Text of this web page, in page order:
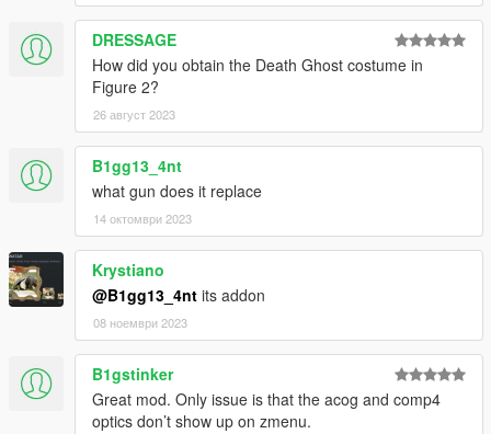
DRESSAGE
How did you obtain the Death Ghost costume in
Figure 2?
26 август 2023
B1gg13_4nt
what gun does it replace
14 октомври 2023
Krystiano
@B1gg13_4nt its addon
08 ноември 2023
B1gstinker
Great mod. Only issue is that the acog and comp4
optics don’t show up on zmenu.